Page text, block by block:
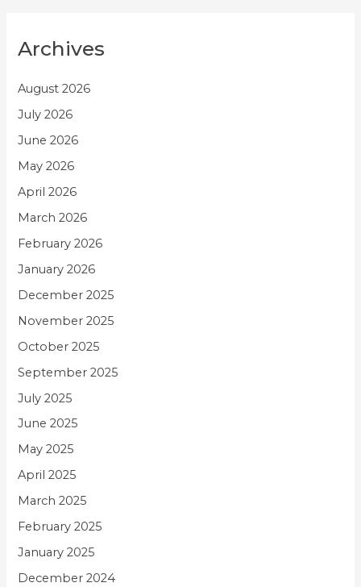
Archives
August 2026
July 2026
June 2026
May 2026
April 2026
March 2026
February 2026
January 2026
December 2025
November 2025
October 2025
September 2025
July 2025
June 2025
May 2025
April 2025
March 2025
February 2025
January 2025
December 2024